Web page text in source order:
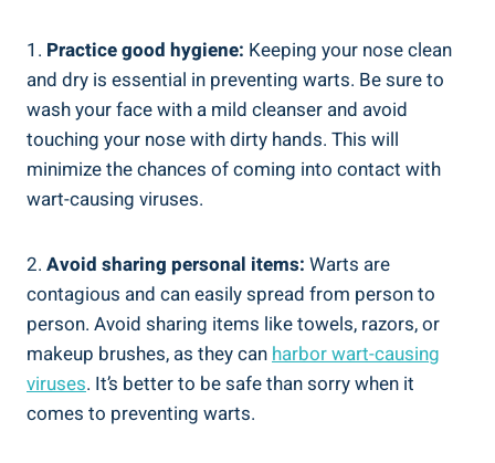
1. Practice good hygiene: Keeping your nose clean
and dry is essential in preventing warts. Be sure to
wash your face with a mild cleanser and avoid
touching your nose with dirty hands. This will
minimize the chances of coming into contact with
wart-causing viruses.
2. Avoid sharing personal items: Warts are
contagious and can easily spread from person to
person. Avoid sharing items like towels, razors, or
makeup brushes, as they can harbor wart-causing
viruses. It’s better to be safe than sorry when it
comes to preventing warts.